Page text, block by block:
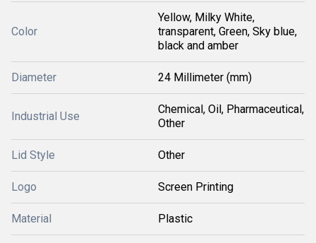
Color
Yellow, Milky White,
transparent, Green, Sky blue,
black and amber
Diameter 24 Millimeter (mm)
Industrial Use
Chemical, Oil, Pharmaceutical,
Other
Lid Style Other
Logo Screen Printing
Material Plastic